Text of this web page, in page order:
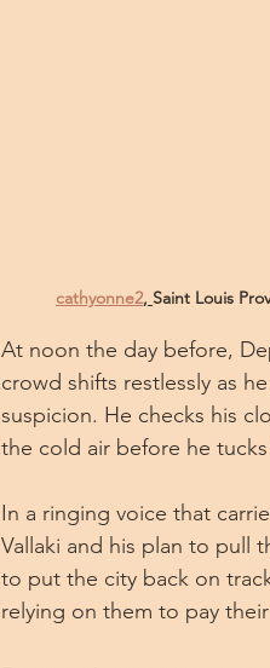
cathyonne2, Saint Louis
At noon the day before,
crowd shifts restlessly as
suspicion. He checks his
the cold air before he tucks
In a ringing voice that
Vallaki and his plan to pull
to put the city back on
relying on them to pay